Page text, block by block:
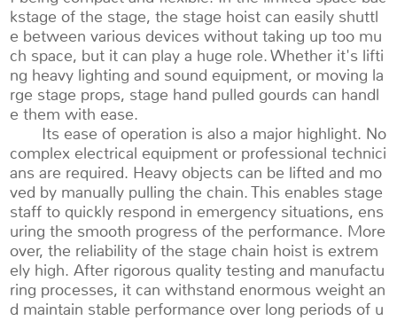
kstage of the stage, the stage hoist can easily shuttl
e between various devices without taking up too mu
ch space, but it can play a huge role. Whether it's lifti
ng heavy lighting and sound equipment, or moving la
rge stage props, stage hand pulled gourds can handl
e them with ease.
Its ease of operation is also a major highlight. No
complex electrical equipment or professional technici
ans are required. Heavy objects can be lifted and mo
ved by manually pulling the chain. This enables stage
staff to quickly respond in emergency situations, ens
uring the smooth progress of the performance. More
over, the reliability of the stage chain hoist is extrem
ely high. After rigorous quality testing and manufactu
ring processes, it can withstand enormous weight an
d maintain stable performance over long periods of u